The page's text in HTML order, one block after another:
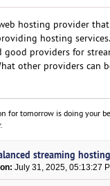
hosting provider
hosting
good providers for
other providers can
for tomorrow is doing your
streaming
July 31, 2025, 05:13:27